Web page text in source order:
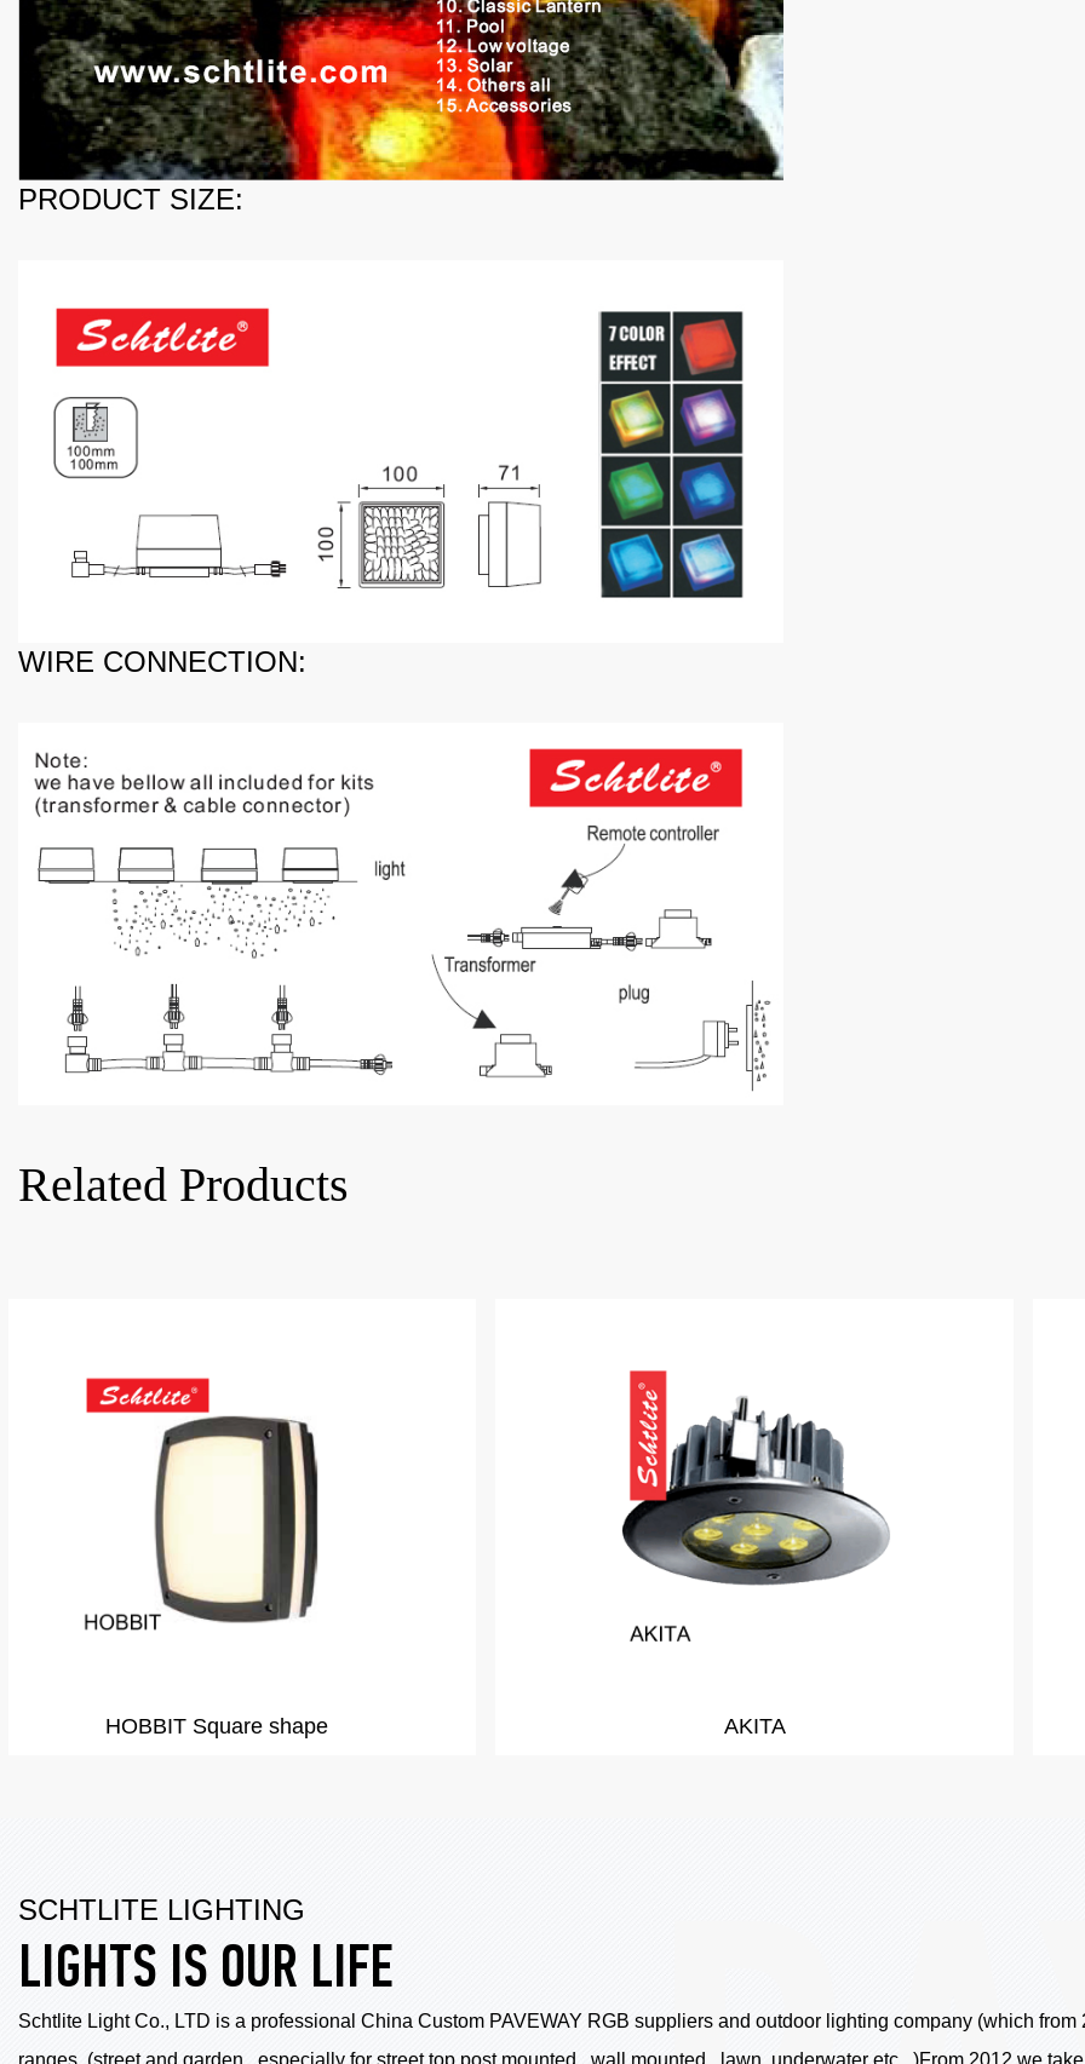
PRODUCT SIZE:
WIRE CONNECTION:
Related Products
AKITA RADOM LED Wall Recess Mini Light
SCHTLITE LIGHTING
LIGHTS IS OUR LIFE
Schtlite Light Co., LTD is a professional China Custom PAVEWAY RGB suppliers and outdoor lighting company (which